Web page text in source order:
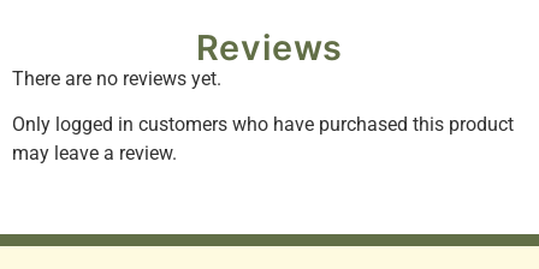
Reviews
There are no reviews yet.
Only logged in customers who have purchased this product
may leave a review.